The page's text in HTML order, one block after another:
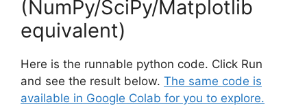
(NumPy/SciPy/Matplotlib
equivalent)
Here is the runnable python code. Click Run
and see the result below. The same code is
available in Google Colab for you to explore.